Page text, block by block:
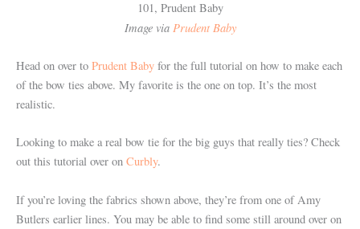
Image via Prudent Baby
Head on over to Prudent Baby for the full tutorial on how to make each
of the bow ties above. My favorite is the one on top. It’s the most
realistic.
Looking to make a real bow tie for the big guys that really ties? Check
out this tutorial over on Curbly.
If you’re loving the fabrics shown above, they’re from one of Amy
Butlers earlier lines. You may be able to find some still around over on